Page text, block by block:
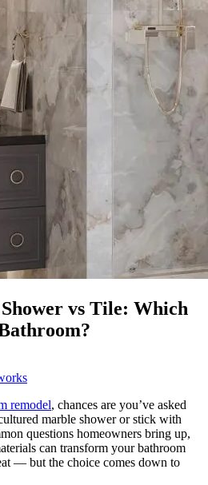
vs Tile: Which
remodel, chances are you’ve asked
marble shower or stick with
questions homeowners bring up,
can transform your bathroom
— but the choice comes down to